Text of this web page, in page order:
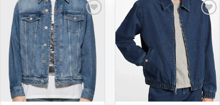
Add to
wishlist
Add to
wishlist